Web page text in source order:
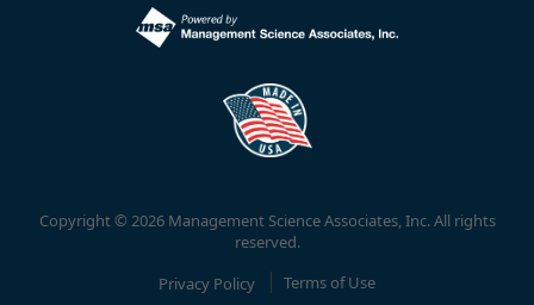
Copyright © 2026 Management Science Associates, Inc. All rights
reserved.
Privacy Policy
Terms of Use